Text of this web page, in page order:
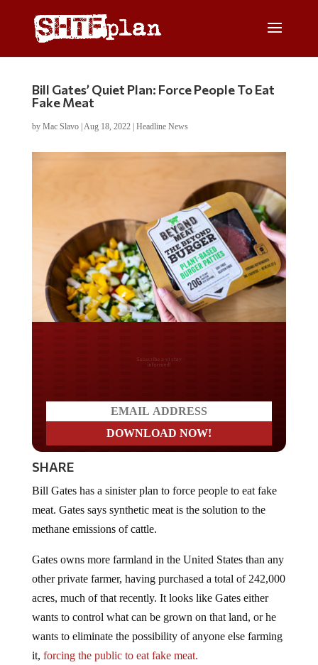
Bill Gates’ Quiet Plan: Force People To Eat
Fake Meat
by Mac Slavo| Aug 18, 2022| Headline News
Do you LOVE America?
SHARE
meat. Gates says synthetic meat is the solution to the
methane emissions of cattle.
other private farmer, having purchased a total of 242,000
acres, much of that recently. It looks like Gates either
wants to control what can be grown on that land, or he
wants to eliminate the possibility of anyone else farming
it,forcing the public to eat fake meat.